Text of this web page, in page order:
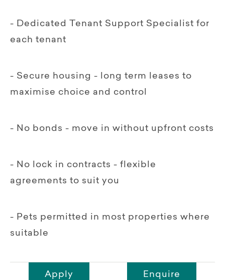
- Dedicated Tenant Support Specialist for
each tenant
- Secure housing - long term leases to
maximise choice and control
- No bonds - move in without upfront costs
- No lock in contracts - flexible
agreements to suit you
- Pets permitted in most properties where
suitable
Apply Enquire